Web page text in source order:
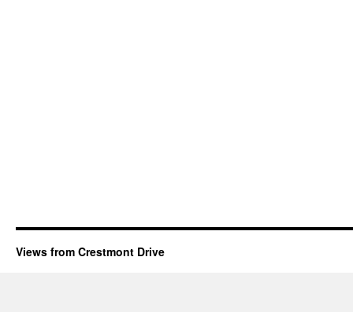
Views from Crestmont Drive